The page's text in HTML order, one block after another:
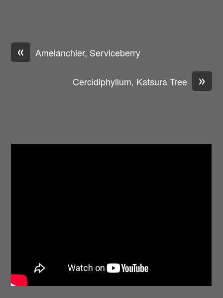
« Amelanchier, Serviceberry
»
Cercidiphyllum, Katsura Tree